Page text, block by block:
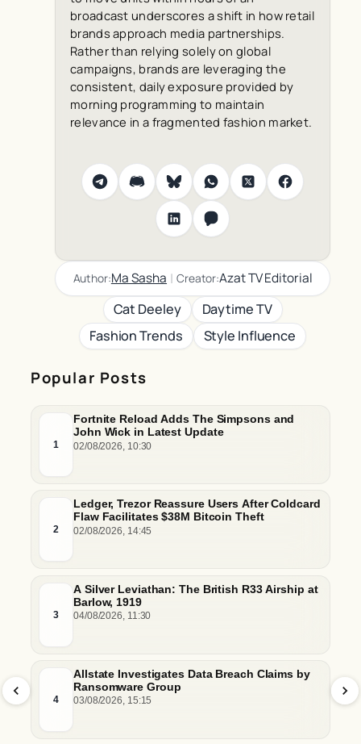
Popular Posts
1
Fortnite Reload Adds The Simpsons and
John Wick in Latest Update
02/08/2026, 10:30
2
Ledger, Trezor Reassure Users After Coldcard
Flaw Facilitates $38M Bitcoin Theft
02/08/2026, 14:45
3
A Silver Leviathan: The British R33 Airship at
Barlow, 1919
04/08/2026, 11:30
4
Allstate Investigates Data Breach Claims by
Ransomware Group
03/08/2026, 15:15
broadcast underscores a shift in how retail
brands approach media partnerships.
Rather than relying solely on global
campaigns, brands are leveraging the
consistent, daily exposure provided by
morning programming to maintain
relevance in a fragmented fashion market.
Author:Ma Sasha | Creator:Azat TV Editorial
Cat Deeley
Daytime TV
Fashion Trends
Style Influence